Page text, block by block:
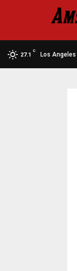
27.1
C
Los Angeles